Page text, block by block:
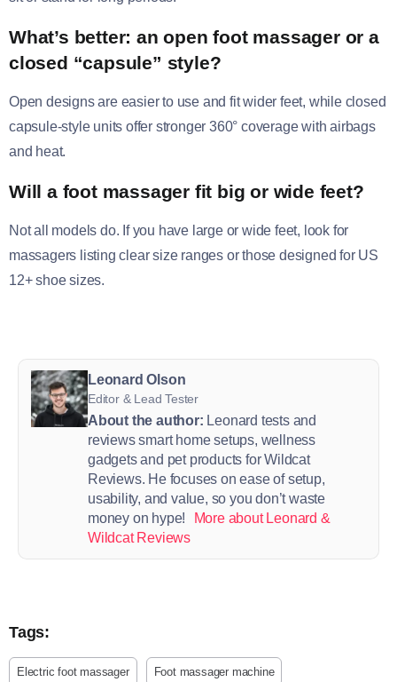
What’s better: an open foot massager or a
closed “capsule” style?
Open designs are easier to use and fit wider feet, while closed
capsule-style units offer stronger 360° coverage with airbags
and heat.
Will a foot massager fit big or wide feet?
Not all models do. If you have large or wide feet, look for
massagers listing clear size ranges or those designed for US
12+ shoe sizes.
Leonard Olson
Editor & Lead Tester
About the author: Leonard tests and
reviews smart home setups, wellness
gadgets and pet products for Wildcat
Reviews. He focuses on ease of setup,
usability, and value, so you don’t waste
money on hype!
More about Leonard &
Wildcat Reviews
Tags:
Electric foot massager Foot massager machine